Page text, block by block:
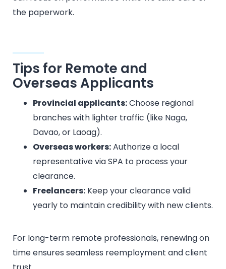
the paperwork.
Tips for Remote and
Overseas Applicants
Provincial applicants:Choose regional
branches with lighter traffic (like Naga,
Davao, or Laoag).
Overseas workers:Authorize a local
representative via SPA to process your
clearance.
Freelancers: Keep your clearance valid
yearly to maintain credibility with new clients.
For long-term remote professionals, renewing on
time ensures seamless reemployment and client